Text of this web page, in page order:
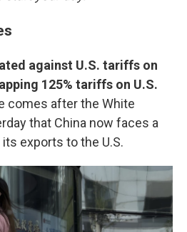
against U.S. tariffs on
125% tariffs on U.S.
comes after the White
that China now faces a
its exports to the U.S.